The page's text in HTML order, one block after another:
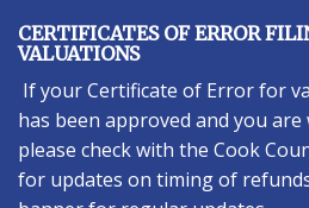
to
main
content
CERTIFICATES OF ERROR
VALUATIONS
If your Certificate of Error for
has been approved and you
please check with the Cook
for updates on timing of